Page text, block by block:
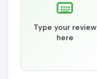
Type your review
here